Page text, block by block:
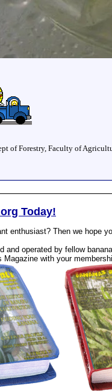
of Forestry, Faculty of
Today!
enthusiast? Then we hope
and operated by fellow
Magazine with your